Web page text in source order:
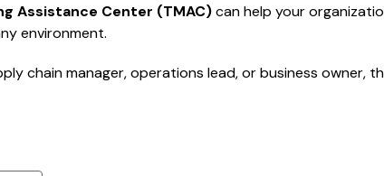
Assistance Center (TMAC)can help your
environment.
chain manager, operations lead, or business owner,